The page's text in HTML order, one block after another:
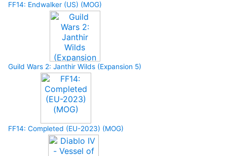
FF14: Endwalker (US) (MOG)
Guild Wars 2: Janthir Wilds (Expansion 5)
FF14: Completed (EU-2023) (MOG)